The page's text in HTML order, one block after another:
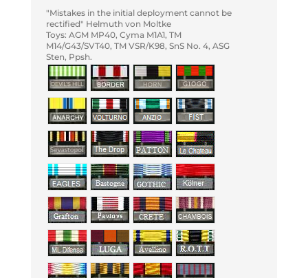
"Mistakes in the initial deployment cannot be
rectified" Helmuth von Moltke
Toys: AGM MP40, Cyma M1A1, TM
M14/G43/SVT40, TM VSR/K98, SnS No. 4, ASG
Sten, Ppsh.